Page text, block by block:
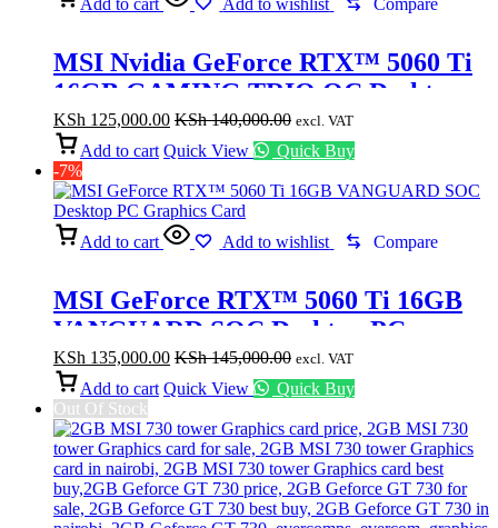
Add to cart Add to wishlist Compare
MSI Nvidia GeForce RTX™ 5060 Ti
16GB GAMING TRIO OC Desktop
Graphics Card
KSh 125,000.00 KSh140,000.00 excl. VAT
Add to cart Quick View
Quick Buy
-7%
Add to cart Add to wishlist Compare
MSI GeForce RTX™ 5060 Ti 16GB
VANGUARD SOC Desktop PC
Graphics Card
KSh 135,000.00 KSh145,000.00 excl. VAT
Add to cart Quick View
Quick Buy
Out Of Stock